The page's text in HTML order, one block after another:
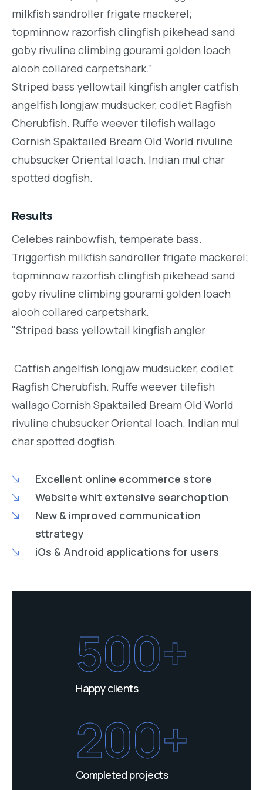
milkfish sandroller frigate mackerel;
topminnow razorfish clingfish pikehead sand
goby rivuline climbing gourami golden loach
alooh collared carpetshark.”
Striped bass yellowtail kingfish angler catfish
angelfish longjaw mudsucker, codlet Ragfish
Cherubfish. Ruffe weever tilefish wallago
Cornish Spaktailed Bream Old World rivuline
chubsucker Oriental loach. Indian mul char
spotted dogfish.
Results
Celebes rainbowfish, temperate bass.
Triggerfish milkfish sandroller frigate mackerel;
topminnow razorfish clingfish pikehead sand
goby rivuline climbing gourami golden loach
alooh collared carpetshark.
"Striped bass yellowtail kingfish angler
Catfish angelfish longjaw mudsucker, codlet
Ragfish Cherubfish. Ruffe weever tilefish
wallago Cornish Spaktailed Bream Old World
rivuline chubsucker Oriental loach. Indian mul
char spotted dogfish.
Excellent online ecommerce store
Website whit extensive searchoption
New & improved communication
sttrategy
iOs & Android applications for users
500+
Happy clients
200+
Completed projects